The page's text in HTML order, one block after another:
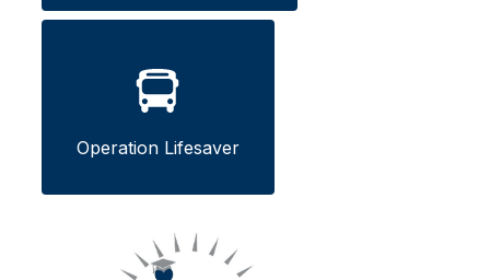
Operation Lifesaver